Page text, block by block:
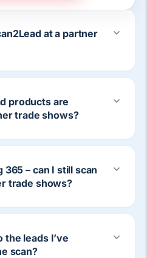
at a partner
products are
trade shows?
365 – can I still scan
trade shows?
the leads I’ve
scan?